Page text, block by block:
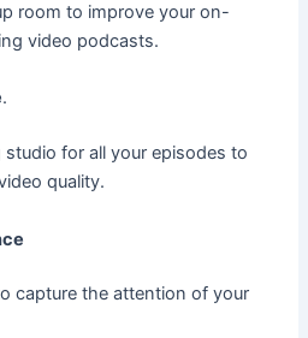
room to improve your on-
video podcasts.
.
for all your episodes to
quality.
capture the attention of your